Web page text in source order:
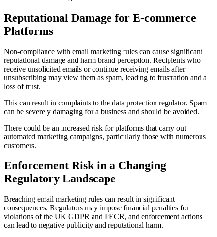
Reputational Damage for E-commerce
Platforms
Non-compliance with email marketing rules can cause significant
reputational damage and harm brand perception. Recipients who
receive unsolicited emails or continue receiving emails after
unsubscribing may view them as spam, leading to frustration and a
loss of trust.
This can result in complaints to the data protection regulator. Spam
can be severely damaging for a business and should be avoided.
There could be an increased risk for platforms that carry out
automated marketing campaigns, particularly those with numerous
customers.
Enforcement Risk in a Changing
Regulatory Landscape
Breaching email marketing rules can result in significant
consequences. Regulators may impose financial penalties for
violations of the UK GDPR and PECR, and enforcement actions
can lead to negative publicity and reputational harm.